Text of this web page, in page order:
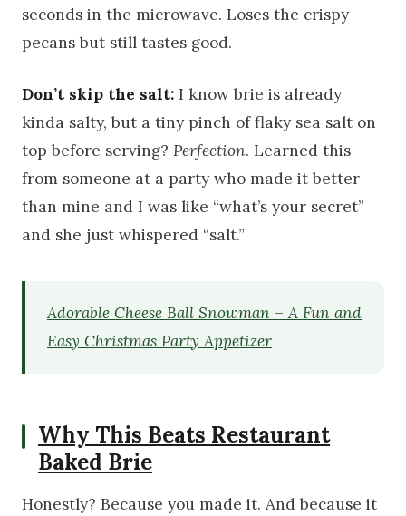
seconds in the microwave. Loses the crispy
pecans but still tastes good.
Don’t skip the salt: I know brie is already
kinda salty, but a tiny pinch of flaky sea salt on
top before serving? Perfection. Learned this
from someone at a party who made it better
than mine and I was like “what’s your secret”
and she just whispered “salt.”
Adorable Cheese Ball Snowman – A Fun and
Easy Christmas Party Appetizer
Why This Beats Restaurant
Baked Brie
Honestly? Because you made it. And because it